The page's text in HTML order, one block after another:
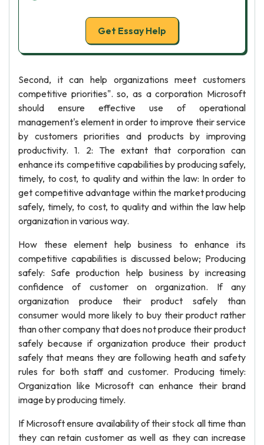
Get Essay Help
Second, it can help organizations meet customers
competitive priorities". so, as a corporation Microsoft
should ensure effective use of operational
management's element in order to improve their service
by customers priorities and products by improving
productivity. 1. 2: The extant that corporation can
enhance its competitive capabilities by producing safely,
timely, to cost, to quality and within the law: In order to
get competitive advantage within the market producing
safely, timely, to cost, to quality and within the law help
organization in various way.
How these element help business to enhance its
competitive capabilities is discussed below; Producing
safely: Safe production help business by increasing
confidence of customer on organization. If any
organization produce their product safely than
consumer would more likely to buy their product rather
than other company that does not produce their product
safely because if organization produce their product
safely that means they are following heath and safety
rules for both staff and customer. Producing timely:
Organization like Microsoft can enhance their brand
image by producing timely.
If Microsoft ensure availability of their stock all time than
they can retain customer as well as they can increase